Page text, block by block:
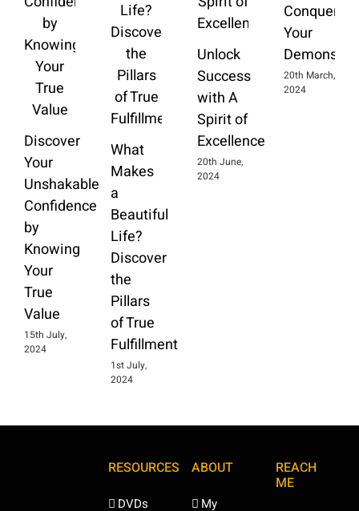
Discover
Your
Unshakable
Confidence
by
Knowing
Your
True
Value
15th July,
2024
What
Makes
a
Beautiful
Life?
Discover
the
Pillars
of True
Fulfillment
1st July,
2024
Unlock
Success
with A
Spirit of
Excellence
20th June,
2024
Conquering
Your
Demons
20th March,
2024
RESOURCES
DVDs
ABOUT
My
REACH
ME